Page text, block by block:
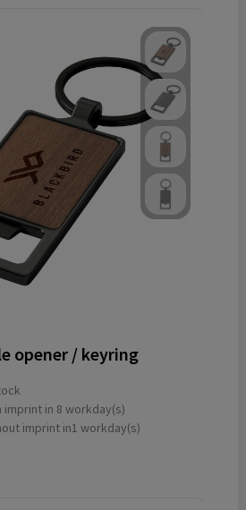
opener / keyring
in 8 workday(s)
imprint in1 workday(s)